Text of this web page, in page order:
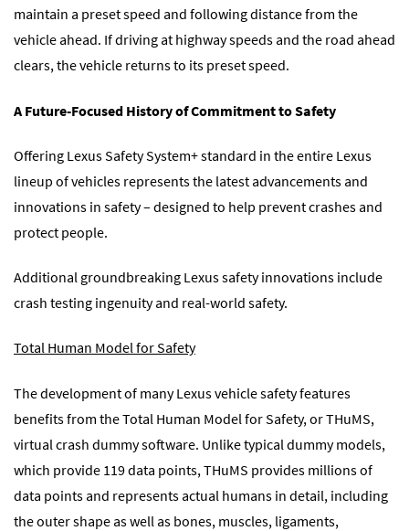
maintain a preset speed and following distance from the
vehicle ahead. If driving at highway speeds and the road ahead
clears, the vehicle returns to its preset speed.
A Future-Focused History of Commitment to Safety
Offering Lexus Safety System+ standard in the entire Lexus
lineup of vehicles represents the latest advancements and
innovations in safety – designed to help prevent crashes and
protect people.
Additional groundbreaking Lexus safety innovations include
crash testing ingenuity and real-world safety.
Total Human Model for Safety
The development of many Lexus vehicle safety features
benefits from the Total Human Model for Safety, or THuMS,
virtual crash dummy software. Unlike typical dummy models,
which provide 119 data points, THuMS provides millions of
data points and represents actual humans in detail, including
the outer shape as well as bones, muscles, ligaments,